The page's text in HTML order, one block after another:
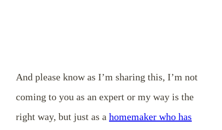
And please know as I’m sharing this, I’m not
coming to you as an expert or my way is the
right way, but just as a homemaker who has